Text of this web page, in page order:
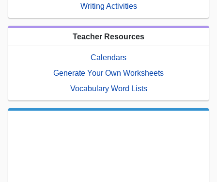
Writing Activities
Teacher Resources
Calendars
Generate Your Own Worksheets
Vocabulary Word Lists